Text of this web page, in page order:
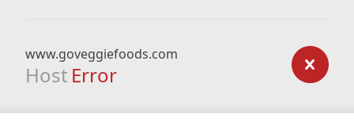
www.goveggiefoods.com
Host Error